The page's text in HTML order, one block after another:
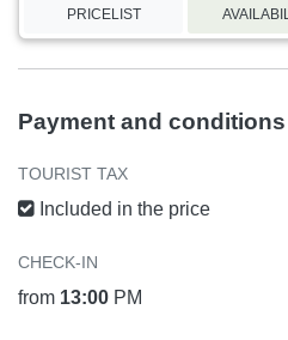
PRICELIST
Payment and
TOURIST TAX
Included in the price
CHECK-IN
from 13:00 PM